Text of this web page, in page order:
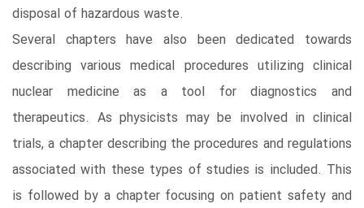
disposal of hazardous waste.
Several chapters have also been dedicated towards
describing various medical procedures utilizing clinical
nuclear medicine as a tool for diagnostics and
therapeutics. As physicists may be involved in clinical
trials, a chapter describing the procedures and regulations
associated with these types of studies is included. This
is followed by a chapter focusing on patient safety and